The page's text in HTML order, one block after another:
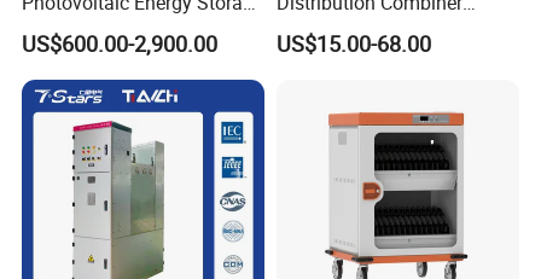
Grid Connected Cabinet
IP54 Protection 380V Anti-
Arc Island Net Cage Solar
US$600.00-2,900.00
Junction Switch Wiring
MCB Enclosure Explosion
US$15.00-68.00